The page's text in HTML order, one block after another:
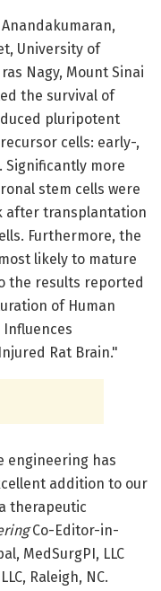
University of
Nagy, Mount Sinai
the survival of
pluripotent
cells: early-,
more
stem cells were
after transplantation
Furthermore, the
likely to mature
the results reported
of Human
Influences
Rat Brain."
engineering has
addition to our
therapeutic
Co-Editor-in-
MedSurgPI, LLC
Raleigh, NC.